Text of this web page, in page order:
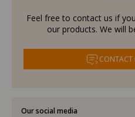
Feel free to contact us if
our products. We will
CONTACT
Our social media